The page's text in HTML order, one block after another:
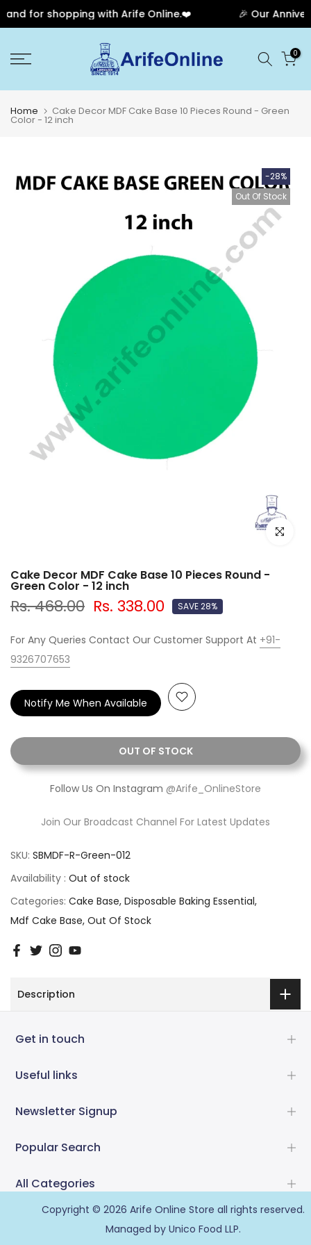
for shopping with Arife Online.❤️ 🎉 Our
to
0
Home Cake Decor MDF Cake Base 10 Pieces Round - Green
Color - 12 inch
-28%
Out Of Stock
Click to
Cake Decor MDF Cake Base 10 Pieces Round -
Green Color - 12 inch
Rs. 468.00 Rs. 338.00 SAVE 28%
For Any Queries Contact Our Customer Support At +91-
9326707653
OUT OF STOCK
Notify Me When Available
Follow Us On Instagram @Arife_OnlineStore
Join Our Broadcast Channel For Latest Updates
SKU: SBMDF-R-Green-012
Availability : Out of stock
Categories: Cake Base Disposable Baking Essential
Mdf Cake Base Out Of Stock
Description
Get in touch
Useful links
Newsletter Signup
Popular Search
All Categories
Copyright © 2026 Arife Online Store all rights reserved.
Managed by Unico Food LLP.